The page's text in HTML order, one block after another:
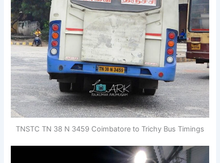
TNSTC TN 38 N 3459 Coimbatore to Trichy Bus Timings